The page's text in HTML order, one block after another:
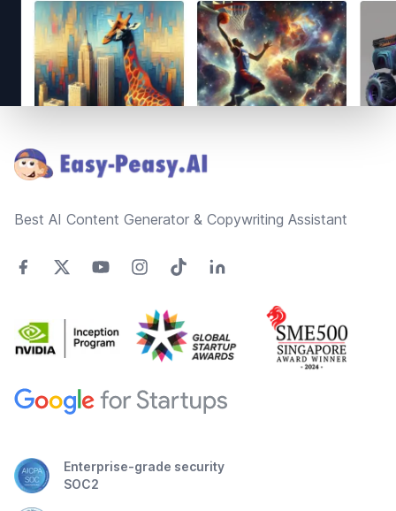
Best AI Content Generator & Copywriting Assistant
Enterprise-grade security
SOC2